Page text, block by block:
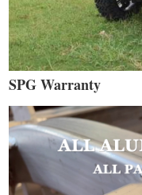
SPG Warranty